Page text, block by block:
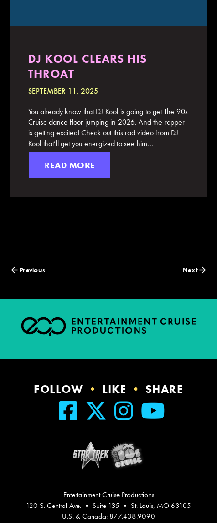
DJ KOOL CLEARS HIS
THROAT
SEPTEMBER 11, 2025
You already know that DJ Kool is going to get The 90s
Cruise dance floor jumping in 2026. And the rapper
is getting excited! Check out this rad video from DJ
Kool that’ll get you energized to see him...
READ MORE
Posts
Previous Next
Entertainment Cruise Productions
120 S. Central Ave. • Suite 135 • St. Louis, MO 63105
U.S. & Canada: 877.438.9090
FOLLOW • LIKE • SHARE